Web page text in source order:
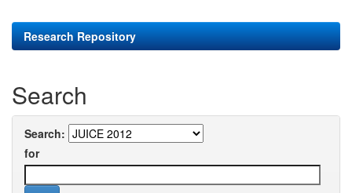
Research Repository
Search
Search:
for